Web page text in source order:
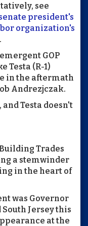
see
president's
organization's
.
GOP
Testa (R-1)
in the aftermath
Andrezjczak.
and Testa doesn't
Trades
a stemwinder
in the heart of
was Governor
Jersey this
at the